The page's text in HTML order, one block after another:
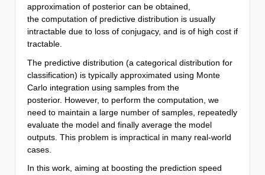
approximation of posterior can be obtained,
the computation of predictive distribution is usually
intractable due to loss of conjugacy, and is of high cost if
tractable.
The predictive distribution (a categorical distribution for
classification) is typically approximated using Monte
Carlo integration using samples from the
posterior. However, to perform the computation, we
need to maintain a large number of samples, repeatedly
evaluate the model and finally average the model
outputs. This problem is impractical in many real-world
cases.
In this work, aiming at boosting the prediction speed